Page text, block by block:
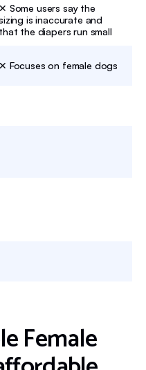
✕ Some users say the
is inaccurate and
that the diapers run small
✕ Focuses on female dogs
Female